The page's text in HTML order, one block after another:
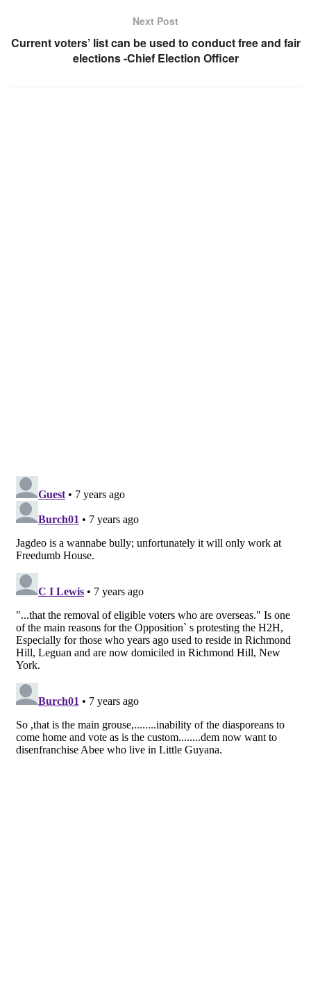
Next Post
Current voters’ list can be used to conduct free and fair
elections -Chief Election Officer